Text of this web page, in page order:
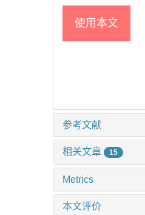
使用本文
参考文献
相关文章 15
Metrics
本文评价